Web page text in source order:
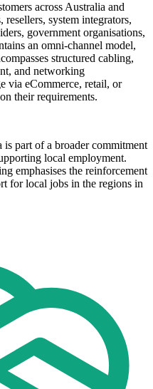
across Australia and
system integrators,
government organisations,
an omni-channel model,
structured cabling,
and networking
via eCommerce, retail, or
their requirements.
part of a broader commitment
local employment.
emphasises the reinforcement
for local jobs in the regions in